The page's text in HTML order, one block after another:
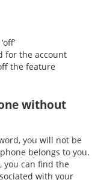
for the account
the feature
without
you will not be
belongs to you.
you can find the
with your